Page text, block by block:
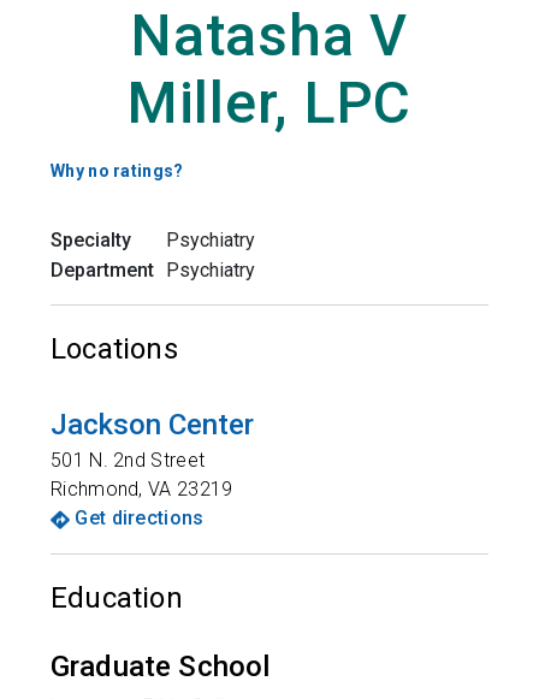
Natasha V
Miller, LPC
Why no ratings?
Specialty
Psychiatry
Department Psychiatry
Locations
Jackson Center
501 N. 2nd Street
Richmond,VA 23219
Get directions
Education
Graduate School